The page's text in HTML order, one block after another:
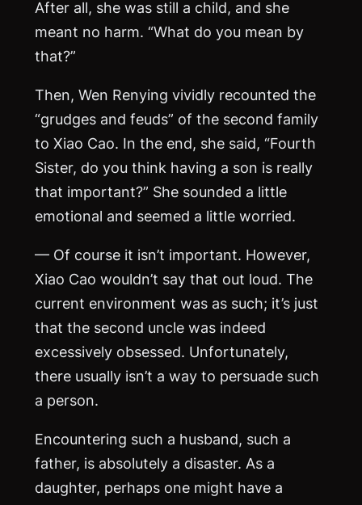
After all, she was still a child, and she
meant no harm. “What do you mean by
that?”
Then, Wen Renying vividly recounted the
“grudges and feuds” of the second family
to Xiao Cao. In the end, she said, “Fourth
Sister, do you think having a son is really
that important?” She sounded a little
emotional and seemed a little worried.
— Of course it isn’t important. However,
Xiao Cao wouldn’t say that out loud. The
current environment was as such; it’s just
that the second uncle was indeed
excessively obsessed. Unfortunately,
there usually isn’t a way to persuade such
a person.
Encountering such a husband, such a
father, is absolutely a disaster. As a
daughter, perhaps one might have a